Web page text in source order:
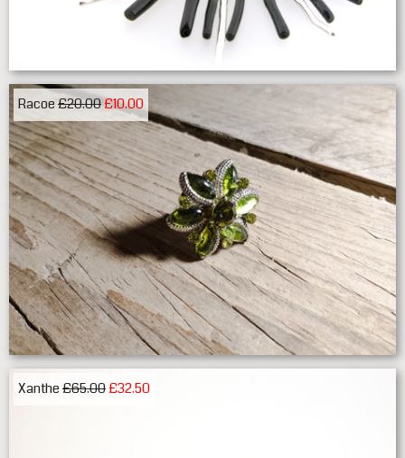
Racoe£20.00£10.00
Xanthe£65.00£32.50